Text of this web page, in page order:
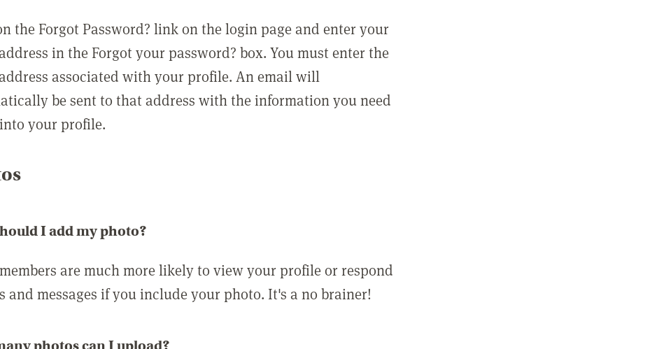
the Forgot Password? link on the login page and enter your
in the Forgot your password? box. You must enter the
associated with your profile. An email will
be sent to that address with the information you need
your profile.
I add my photo?
are much more likely to view your profile or respond
and messages if you include your photo. It's a no brainer!